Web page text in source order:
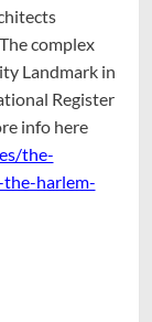
complex
Landmark in
Register
info here
the-
harlem-